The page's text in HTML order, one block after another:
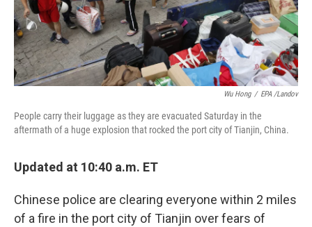
Wu Hong / EPA /Landov
People carry their luggage as they are evacuated Saturday in the
aftermath of a huge explosion that rocked the port city of Tianjin, China.
Updated at 10:40 a.m. ET
Chinese police are clearing everyone within 2 miles
of a fire in the port city of Tianjin over fears of